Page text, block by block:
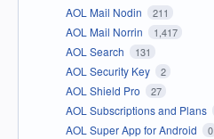
AOL Mail Nodin 211
AOL Mail Norrin 1,417
AOL Search 131
AOL Security Key 2
AOL Shield Pro 27
AOL Subscriptions and Plans
AOL Super App for Android 0